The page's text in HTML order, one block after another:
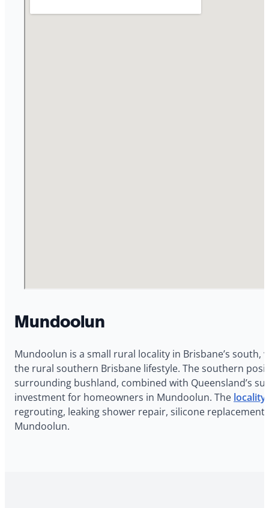
Mundoolun
Mundoolun is a small rural locality in Brisbane’s south,
the rural southern Brisbane lifestyle. The southern
surrounding bushland, combined with Queensland’s
investment for homeowners in Mundoolun. The
regrouting, leaking shower repair, silicone
Mundoolun.